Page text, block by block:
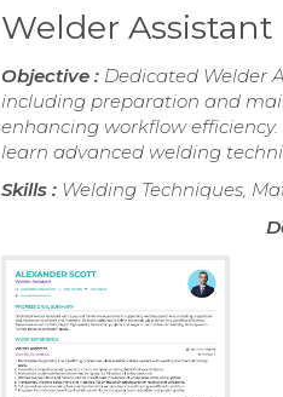
Welder
Objective : Dedicated Welder
including preparation and
enhancing workflow
learn advanced welding
Skills : Welding Techniques,